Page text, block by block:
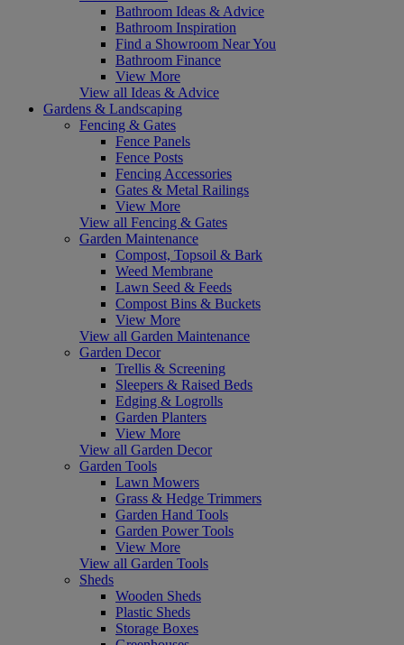
Bathroom Ideas & Advice
Bathroom Inspiration
Find a Showroom Near You
Bathroom Finance
View More
View all Ideas & Advice
Gardens & Landscaping
Fencing & Gates
Fence Panels
Fence Posts
Fencing Accessories
Gates & Metal Railings
View More
View all Fencing & Gates
Garden Maintenance
Compost, Topsoil & Bark
Weed Membrane
Lawn Seed & Feeds
Compost Bins & Buckets
View More
View all Garden Maintenance
Garden Decor
Trellis & Screening
Sleepers & Raised Beds
Edging & Logrolls
Garden Planters
View More
View all Garden Decor
Garden Tools
Lawn Mowers
Grass & Hedge Trimmers
Garden Hand Tools
Garden Power Tools
View More
View all Garden Tools
Sheds
Wooden Sheds
Plastic Sheds
Storage Boxes